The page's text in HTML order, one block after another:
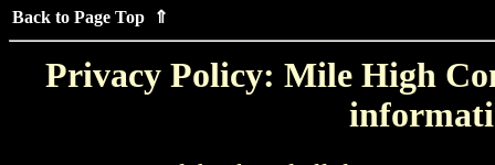
Back to Page Top ⇑
Privacy Policy: Mile High